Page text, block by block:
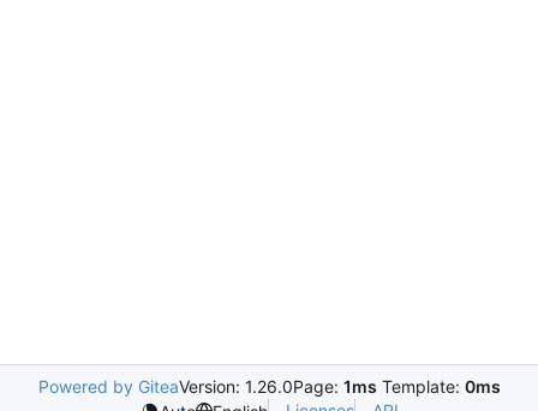
Powered by GiteaVersion: 1.26.0Page: 1ms Template: 0ms